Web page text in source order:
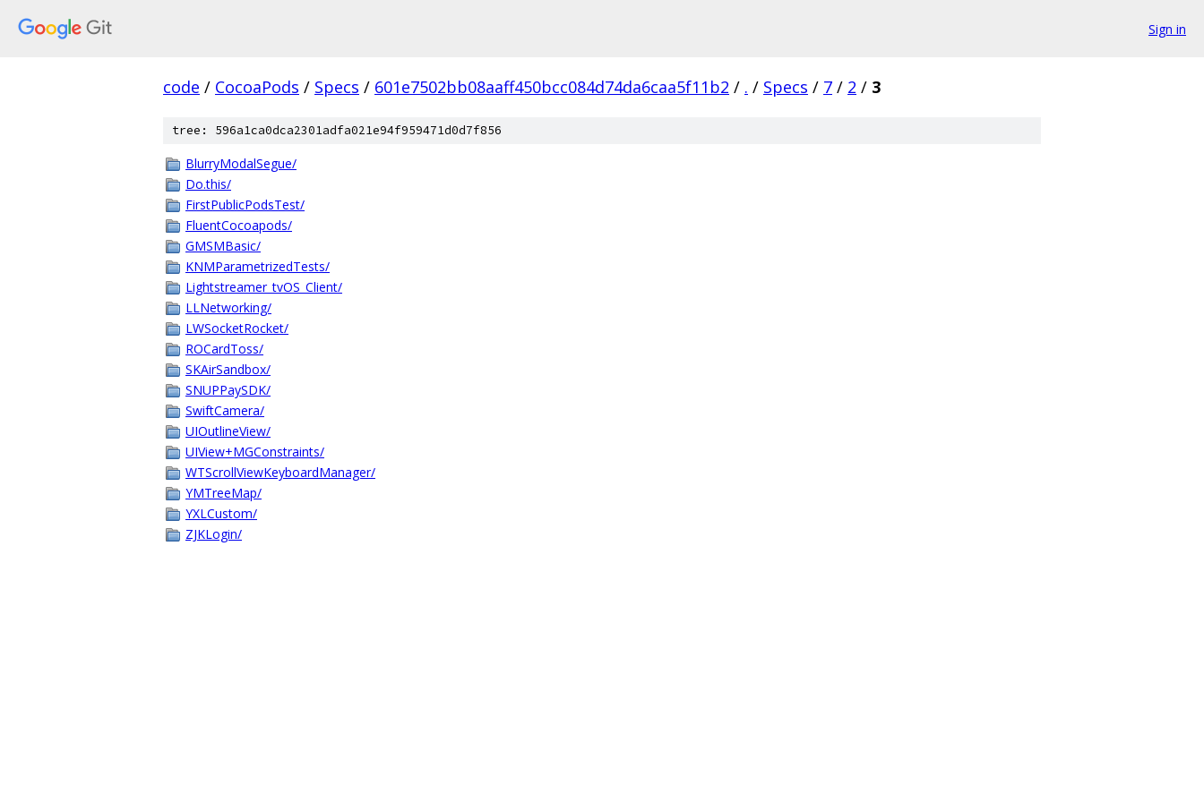
Sign in
code / CocoaPods / Specs / 601e7502bb08aaff450bcc084d74da6caa5f11b2 / . / Specs / 7 / 2 / 3
tree: 596a1ca0dca2301adfa021e94f959471d0d7f856
BlurryModalSegue/
Do.this/
FirstPublicPodsTest/
FluentCocoapods/
GMSMBasic/
KNMParametrizedTests/
Lightstreamer_tvOS_Client/
LLNetworking/
LWSocketRocket/
ROCardToss/
SKAirSandbox/
SNUPPaySDK/
SwiftCamera/
UIOutlineView/
UIView+MGConstraints/
WTScrollViewKeyboardManager/
YMTreeMap/
YXLCustom/
ZJKLogin/